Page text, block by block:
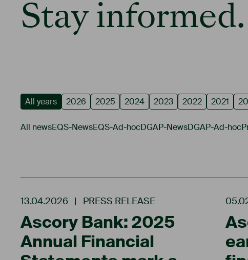
Stay informed.
All years 2026 2025 2024 2023 2022 2021
All newsEQS-NewsEQS-Ad-hocDGAP-NewsDGAP-Ad-hoc
13.04.2026 | PRESS RELEASE
Ascory Bank: 2025
Annual Financial